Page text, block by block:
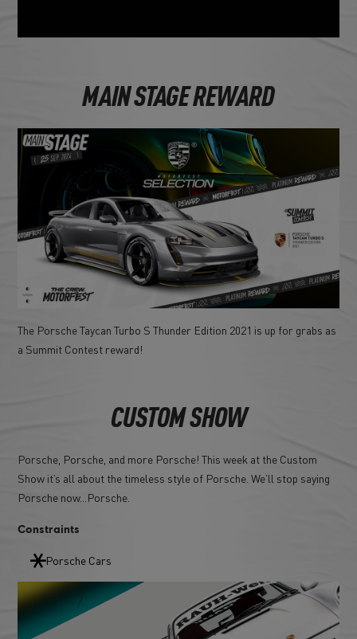
MAIN STAGE REWARD
The Porsche Taycan Turbo S Thunder Edition 2021 is up for grabs as
a Summit Contest reward!
CUSTOM SHOW
Porsche, Porsche, and more Porsche! This week at the Custom
Show it’s all about the timeless style of Porsche. We’ll stop saying
Porsche now...Porsche.
Constraints
Porsche Cars